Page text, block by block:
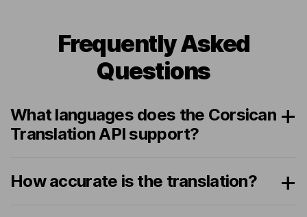
Frequently Asked
Questions
What languages does the Corsican
Translation API support?
How accurate is the translation?